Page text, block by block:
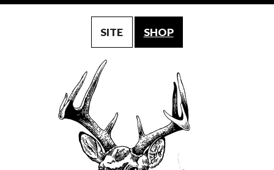
SITE SHOP